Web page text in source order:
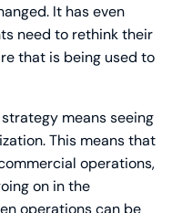
It has even
need to rethink their
that is being used to
means seeing
This means that
operations,
on in the
operations can be